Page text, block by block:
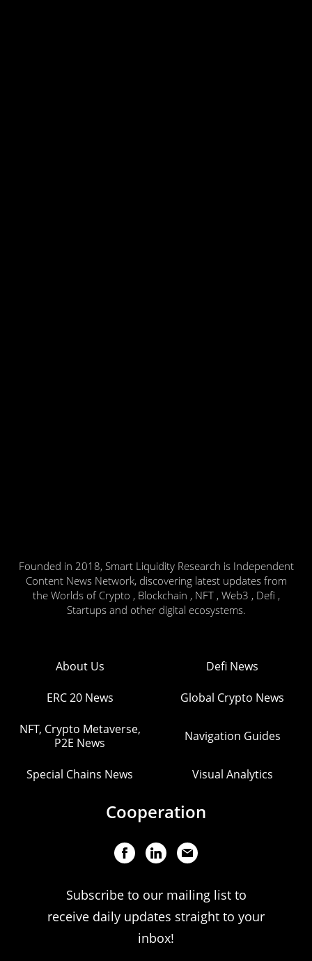
Founded in 2018, Smart Liquidity Research is Independent
Content News Network, discovering latest updates from
the Worlds of Crypto , Blockchain , NFT , Web3 , Defi ,
Startups and other digital ecosystems.
About Us Defi News
ERC 20 News Global Crypto News
NFT, Crypto Metaverse,
P2E News
Navigation Guides
Special Chains News Visual Analytics
Cooperation
Subscribe to our mailing list to
receive daily updates straight to your
inbox!